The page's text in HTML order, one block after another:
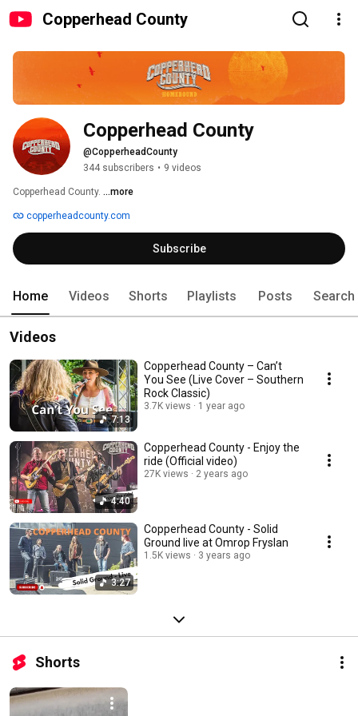
Copperhead County
Copperhead County
@CopperheadCounty
344 subscribers • 9 videos
Copperhead County. ...more
copperheadcounty.com
Subscribe
Home Videos Shorts Playlists Posts Search
Videos
7:13
Copperhead County – Can’t
You See (Live Cover – Southern
Rock Classic)
3.7K views 1 year ago
4:40
Copperhead County - Enjoy the
ride (Official video)
27K views 2 years ago
3:27
Copperhead County - Solid
Ground live at Omrop Fryslan
1.5K views 3 years ago
Shorts